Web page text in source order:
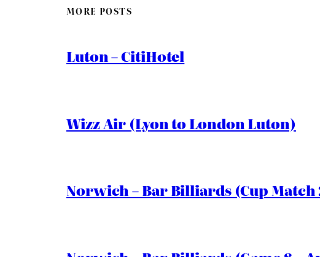
MORE POSTS
Luton – CitiHotel
Wizz Air (Lyon to London Luton)
Norwich – Bar Billiards (Cup